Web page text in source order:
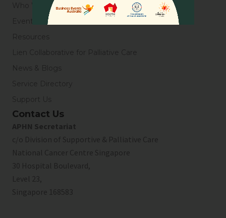
Who We Are
Events
Resources
Lien Collaborative for Palliative Care
News & Blogs
Service Directory
Support Us
Contact Us
APHN Secretariat
c/o Division of Supportive & Palliative Care
National Cancer Centre Singapore
30 Hospital Boulevard,
Level 23,
Singapore 168583